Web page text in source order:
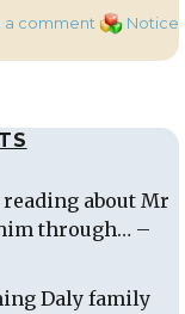
a commenton
Categories
Notice
reading about Mr
through… –
Daly family